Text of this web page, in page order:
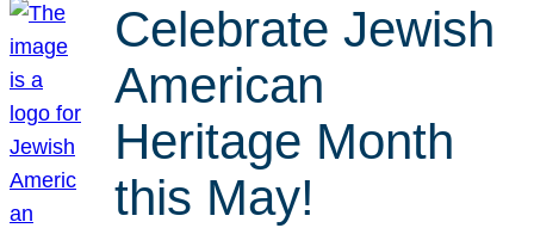
Celebrate Jewish
American
Heritage Month
this May!